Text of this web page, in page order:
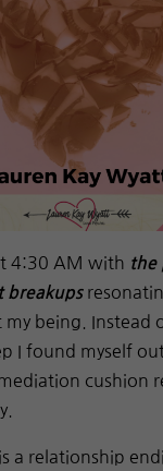
4:30 AM with the
breakups
being. Instead
I found myself
cushion
a relationship